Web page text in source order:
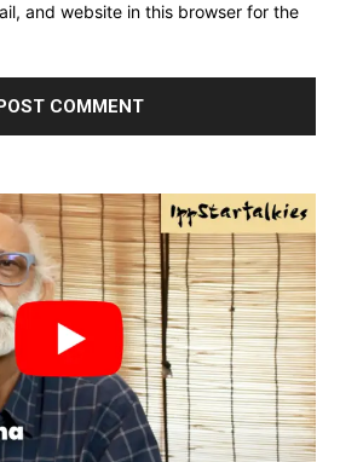
and website in this browser for the